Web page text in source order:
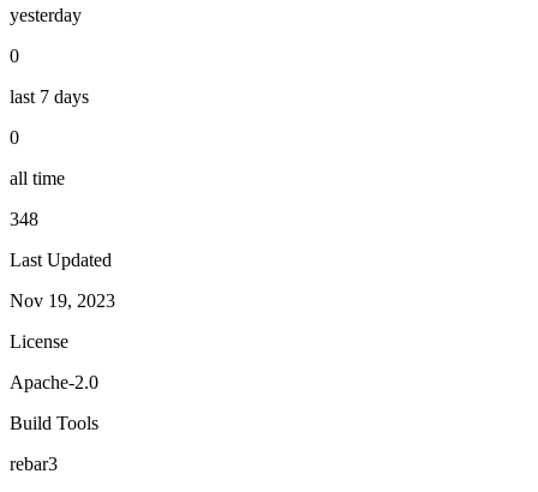
yesterday
0
last 7 days
0
all time
348
Last Updated
Nov 19, 2023
License
Apache-2.0
Build Tools
rebar3